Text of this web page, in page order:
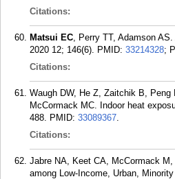
Citations:
Matsui EC, Perry TT, Adamson
2020 12; 146(6). PMID: 33214328;
Citations:
Waugh DW, He Z, Zaitchik B, Peng
McCormack MC. Indoor heat
488. PMID: 33089367.
Citations:
Jabre NA, Keet CA, McCormack
among Low-Income, Urban,